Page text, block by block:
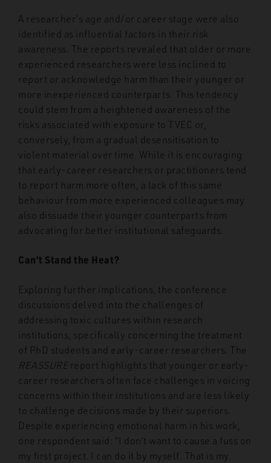
A researcher’s age and/or career stage were also
identified as influential factors in their risk
awareness. The reports revealed that older or more
experienced researchers were less inclined to
report or acknowledge harm than their younger or
more inexperienced counterparts. This tendency
could stem from a heightened awareness of the
risks associated with exposure to TVEC or,
conversely, from a gradual desensitisation to
violent material over time. While it is encouraging
that early-career researchers or practitioners tend
to report harm more often, a lack of this same
behaviour from more experienced colleagues may
also dissuade their younger counterparts from
advocating for better institutional safeguards.
Can’t Stand the Heat?
Exploring further implications, the conference
discussions delved into the challenges of
addressing toxic cultures within research
institutions, specifically concerning the treatment
of PhD students and early-career researchers. The
REASSURE report highlights that younger or early-
career researchers often face challenges in voicing
concerns within their institutions and are less likely
to challenge decisions made by their superiors.
Despite experiencing emotional harm in his work,
one respondent said: “I don’t want to cause a fuss on
my first project. I can do it by myself. That is my